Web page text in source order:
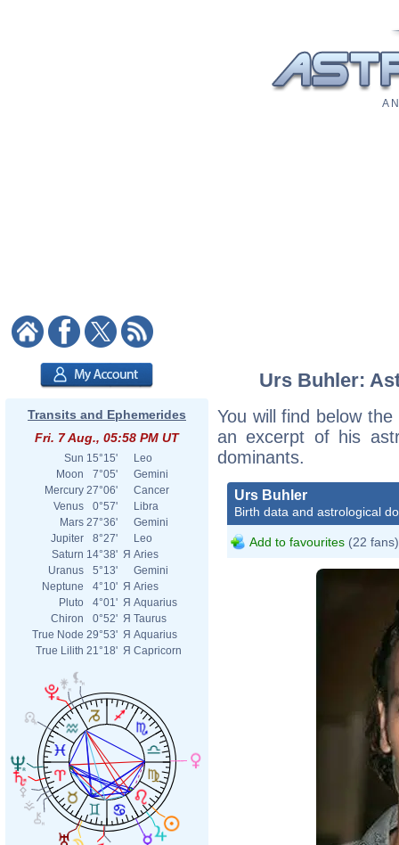
A
Transits and Ephemerides
Fri. 7 Aug., 05:58 PM UT
Sun 15°15'
Leo
Moon
7°05'
Gemini
Mercury 27°06'
Cancer
Venus
0°57'
Libra
Mars 27°36'
Gemini
Jupiter
8°27'
Leo
Saturn 14°38' Я Aries
Uranus
5°13'
Gemini
Neptune
4°10' Я Aries
Pluto
4°01' Я Aquarius
Chiron
0°52' Я Taurus
True Node 29°53' Я Aquarius
True Lilith 21°18' Я Capricorn
Urs Buhler:
You will find below
an excerpt of his
dominants.
Urs Buhler
Birth data and astrological
Add to favourites (22 fans)